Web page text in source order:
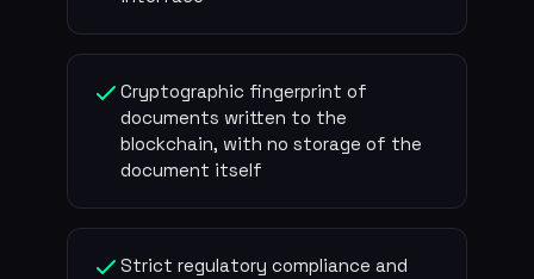
Cryptographic fingerprint of
documents written to the
blockchain, with no storage of the
document itself
Strict regulatory compliance and